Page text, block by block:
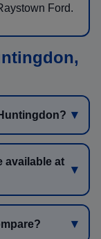
Ford.
available at